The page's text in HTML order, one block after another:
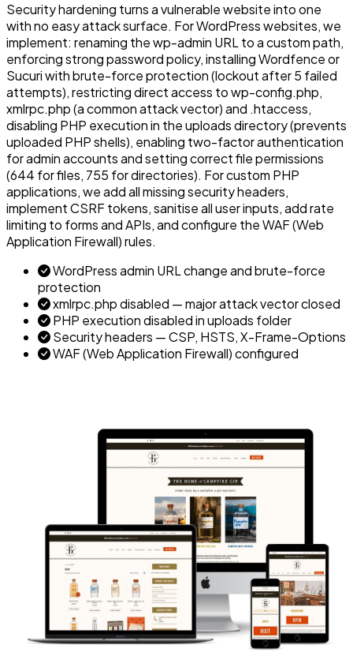
Security hardening turns a vulnerable website into one
with no easy attack surface. For WordPress websites, we
implement: renaming the wp-admin URL to a custom path,
enforcing strong password policy, installing Wordfence or
Sucuri with brute-force protection (lockout after 5 failed
attempts), restricting direct access to wp-config.php,
xmlrpc.php (a common attack vector) and .htaccess,
disabling PHP execution in the uploads directory (prevents
uploaded PHP shells), enabling two-factor authentication
for admin accounts and setting correct file permissions
(644 for files, 755 for directories). For custom PHP
applications, we add all missing security headers,
implement CSRF tokens, sanitise all user inputs, add rate
limiting to forms and APIs, and configure the WAF (Web
Application Firewall) rules.
WordPress admin URL change and brute-force
protection
xmlrpc.php disabled — major attack vector closed
PHP execution disabled in uploads folder
Security headers — CSP, HSTS, X-Frame-Options
WAF (Web Application Firewall) configured